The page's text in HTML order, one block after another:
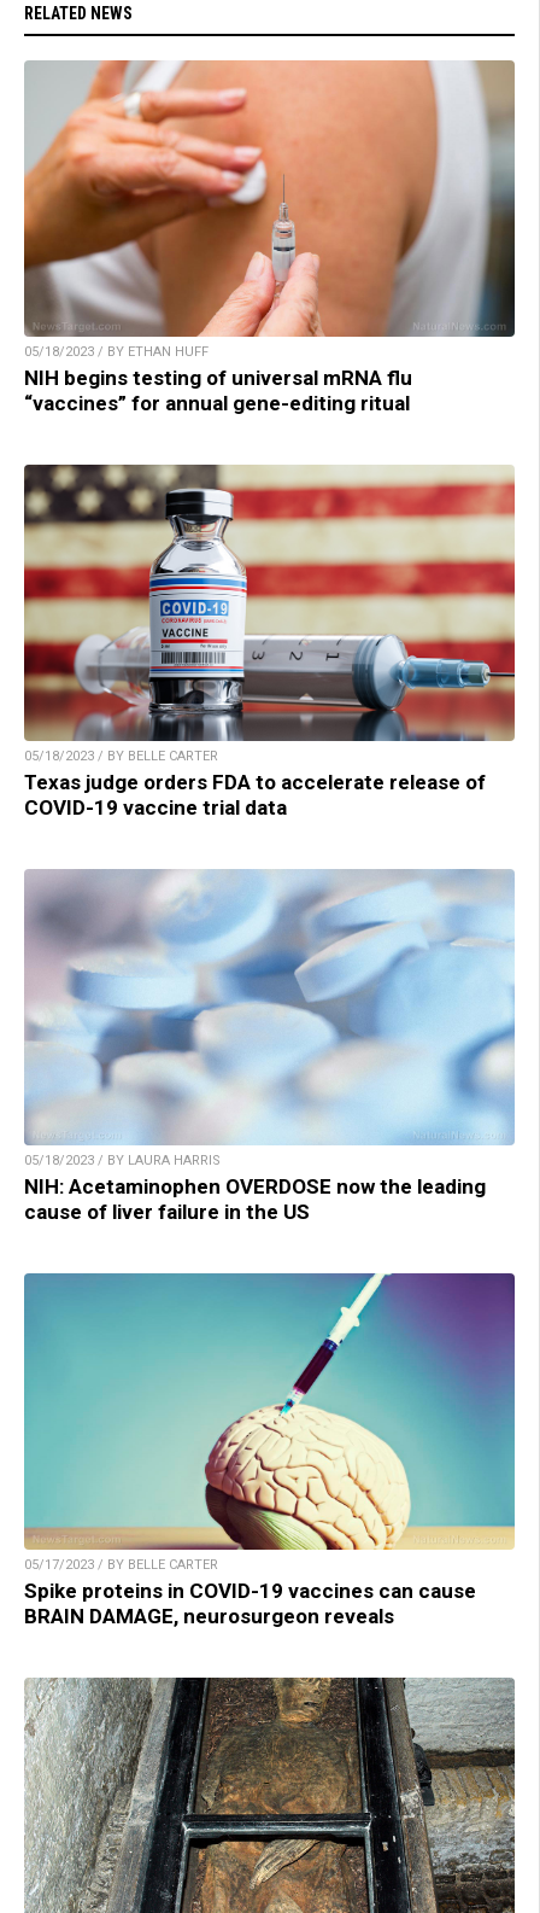
RELATED NEWS
05/18/2023 / BY ETHAN HUFF
NIH begins testing of universal mRNA flu
“vaccines” for annual gene-editing ritual
05/18/2023 / BY BELLE CARTER
Texas judge orders FDA to accelerate release of
COVID-19 vaccine trial data
05/18/2023 / BY LAURA HARRIS
NIH: Acetaminophen OVERDOSE now the leading
cause of liver failure in the US
05/17/2023 / BY BELLE CARTER
Spike proteins in COVID-19 vaccines can cause
BRAIN DAMAGE, neurosurgeon reveals